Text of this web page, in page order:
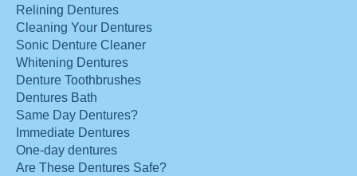
Relining Dentures
Cleaning Your Dentures
Sonic Denture Cleaner
Whitening Dentures
Denture Toothbrushes
Dentures Bath
Same Day Dentures?
Immediate Dentures
One-day dentures
Are These Dentures Safe?